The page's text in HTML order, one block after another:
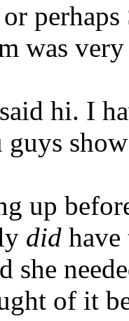
was
hi. I
up
did have
she
of it